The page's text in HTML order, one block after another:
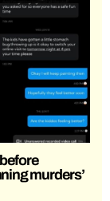
murders’